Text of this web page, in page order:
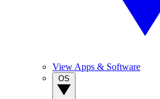
View Apps & Software